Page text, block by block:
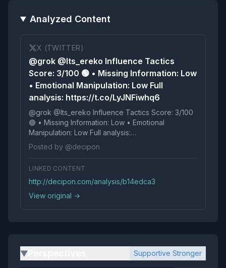
Analyzed Content
X (TWITTER)
@grok @Its_ereko Influence Tactics
Score: 3/100 🟢 • Missing Information: Low
• Emotional Manipulation: Low Full
analysis: https://t.co/LyJNFiwhq6
@grok @Its_ereko Influence Tactics Score: 3/100
🟢 • Missing Information: Low • Emotional
Manipulation: Low Full analysis:
https://t.co/LyJNFiwhq6
Posted by @decipon
LINKED CONTENT
http://decipon.com/analysis/b14edca3
View original →
▶ Supportive Stronger